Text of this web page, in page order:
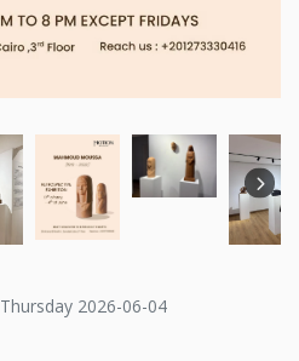
Thursday 2026-06-04